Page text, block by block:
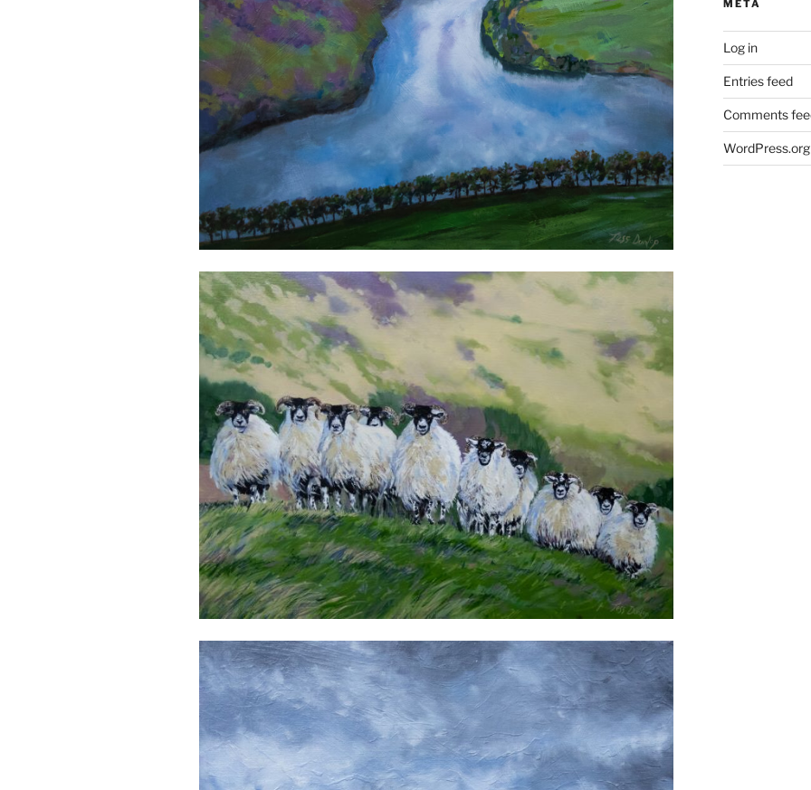
META
Log in
Entries feed
Comments
WordPress.org